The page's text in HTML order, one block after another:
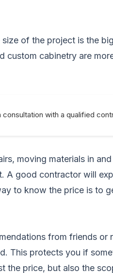
of the project is the
cabinetry are
with a qualified
moving materials in
A good contractor will
to know the price is to
from friends
This protects you if
the price, but also the